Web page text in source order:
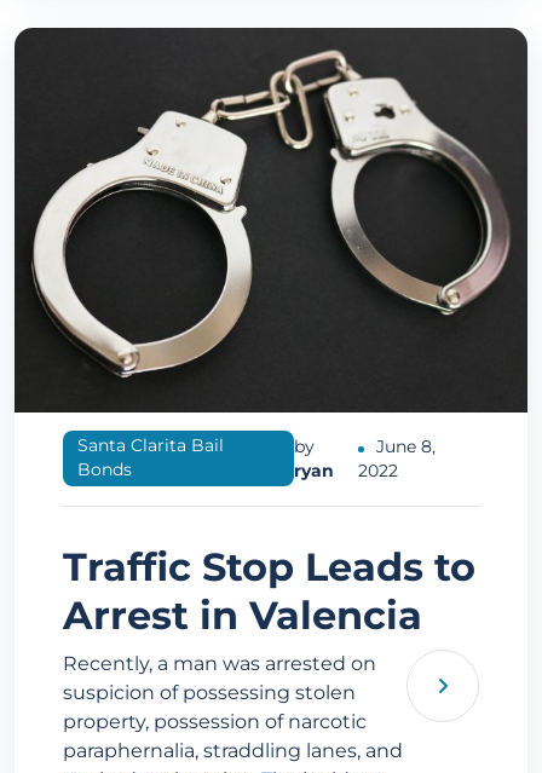
Santa Clarita Bail
Bonds
by
ryan
June 8,
2022
Traffic Stop Leads to
Arrest in Valencia
Recently, a man was arrested on
suspicion of possessing stolen
property, possession of narcotic
paraphernalia, straddling lanes, and